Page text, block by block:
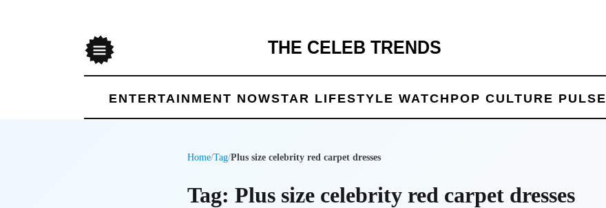
THE CELEB TRENDS
ENTERTAINMENT NOWSTAR LIFESTYLE WATCH POP CULTURE PULSE
Home/Tag/Plus size celebrity red carpet dresses
Tag: Plus size celebrity red carpet dresses